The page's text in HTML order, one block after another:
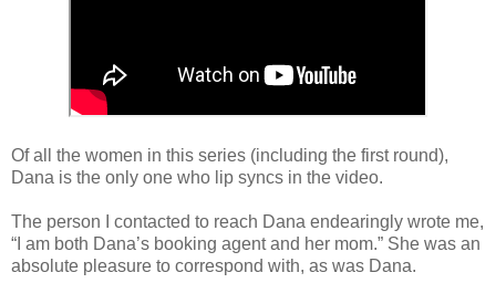
Of all the women in this series (including the first round),
Dana is the only one who lip syncs in the video.
The person I contacted to reach Dana endearingly wrote me,
“I am both Dana’s booking agent and her mom.” She was an
absolute pleasure to correspond with, as was Dana.